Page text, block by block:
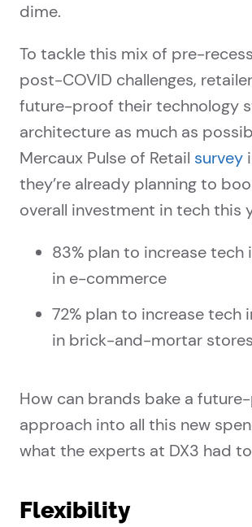
dime.
To tackle this mix of pre-
post-COVID challenges,
future-proof their technology
architecture as much as
Mercaux Pulse of Retail survey
they’re already planning to
overall investment in tech this
83% plan to increase tech
in e-commerce
72% plan to increase tech
in brick-and-mortar stores
How can brands bake a
approach into all this new
what the experts at DX3 had
Flexibility